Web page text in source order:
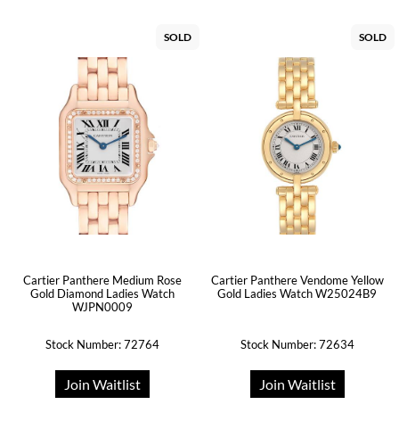
SOLD
Cartier Panthere Medium Rose
Gold Diamond Ladies Watch
WJPN0009
Stock Number: 72764
Join Waitlist
SOLD
Cartier Panthere Vendome Yellow
Gold Ladies Watch W25024B9
Stock Number: 72634
Join Waitlist